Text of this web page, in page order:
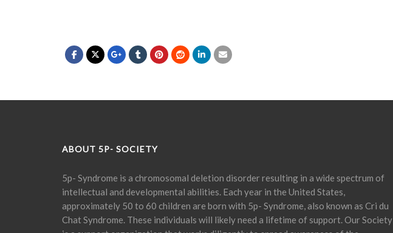
ABOUT 5P- SOCIETY
5p- Syndrome is a chromosomal deletion disorder resulting in a wide spectrum of
intellectual and developmental abilities. Each year in the United States,
approximately 50 to 60 children are born with 5p- Syndrome, also known as Cri du
Chat Syndrome. These individuals will likely need a lifetime of support. Our Society